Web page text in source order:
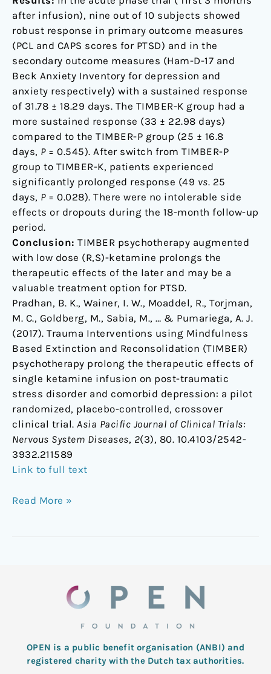
after infusion), nine out of 10 subjects showed
robust response in primary outcome measures
(PCL and CAPS scores for PTSD) and in the
secondary outcome measures (Ham-D-17 and
Beck Anxiety Inventory for depression and
anxiety respectively) with a sustained response
of 31.78 ± 18.29 days. The TIMBER-K group had a
more sustained response (33 ± 22.98 days)
compared to the TIMBER-P group (25 ± 16.8
days, P= 0.545). After switch from TIMBER-P
group to TIMBER-K, patients experienced
significantly prolonged response (49 vs. 25
days, P= 0.028). There were no intolerable side
effects or dropouts during the 18-month follow-up
period.
Conclusion: TIMBER psychotherapy augmented
with low dose (R,S)-ketamine prolongs the
therapeutic effects of the later and may be a
valuable treatment option for PTSD.
Pradhan, B. K., Wainer, I. W., Moaddel, R., Torjman,
M. C., Goldberg, M., Sabia, M., … & Pumariega, A. J.
(2017). Trauma Interventions using Mindfulness
Based Extinction and Reconsolidation (TIMBER)
psychotherapy prolong the therapeutic effects of
single ketamine infusion on post-traumatic
stress disorder and comorbid depression: a pilot
randomized, placebo-controlled, crossover
clinical trial. Asia Pacific Journal of Clinical Trials:
Nervous System Diseases, 2(3), 80. 10.4103/2542-
3932.211589
Link to full text
Read More »
OPEN is a public benefit organisation (ANBI) and
registered charity with the Dutch tax authorities.